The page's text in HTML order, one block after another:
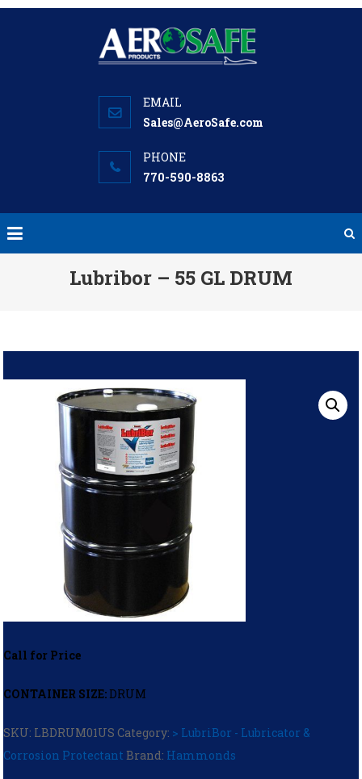
Skip
Sales@AeroSafe.com
770-590-8863
Lubribor – 55 GL DRUM
Call for Price
CONTAINER SIZE: DRUM
SKU: LBDRUM01US Category: > LubriBor - Lubricator &
Corrosion Protectant Brand: Hammonds